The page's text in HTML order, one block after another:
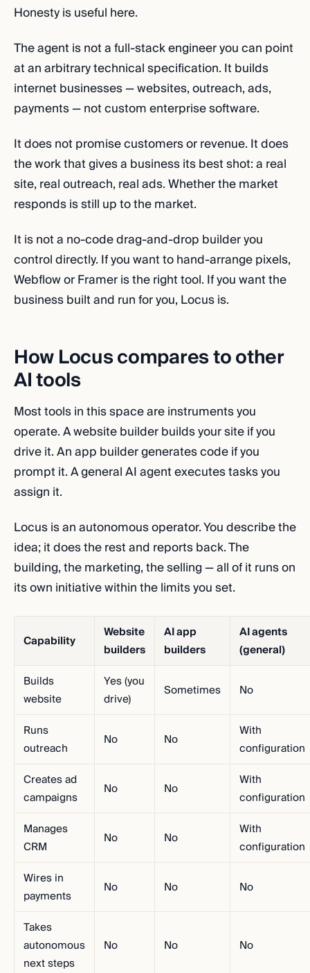
Honesty is useful here.
The agent is not a full-stack engineer you can point
at an arbitrary technical specification. It builds
internet businesses — websites, outreach, ads,
payments — not custom enterprise software.
It does not promise customers or revenue. It does
the work that gives a business its best shot: a real
site, real outreach, real ads. Whether the market
responds is still up to the market.
It is not a no-code drag-and-drop builder you
control directly. If you want to hand-arrange pixels,
Webflow or Framer is the right tool. If you want the
business built and run for you, Locus is.
How Locus compares to other
AI tools
Most tools in this space are instruments you
operate. A website builder builds your site if you
drive it. An app builder generates code if you
prompt it. A general AI agent executes tasks you
assign it.
Locus is an autonomous operator. You describe the
idea; it does the rest and reports back. The
building, the marketing, the selling — all of it runs on
its own initiative within the limits you set.
Capability
Website
builders
AI app
builders
AI agents
(general)
Builds
website
Yes (you
drive)
Sometimes No
Runs
outreach
No No
With
configuration
Creates ad
campaigns
No No
With
configuration
Manages
CRM
No No
With
configuration
Wires in
payments
No No No
Takes
autonomous
next steps
No No No